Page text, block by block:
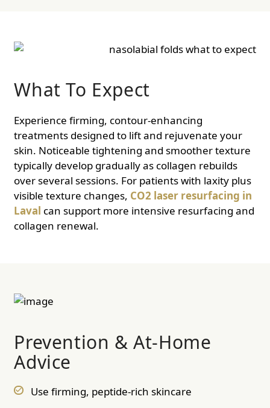
What To Expect
Experience firming, contour-enhancing
treatments designed to lift and rejuvenate your
skin. Noticeable tightening and smoother texture
typically develop gradually as collagen rebuilds
over several sessions. For patients with laxity plus
visible texture changes, CO2 laser resurfacing in
Laval can support more intensive resurfacing and
collagen renewal.
Prevention & At-Home
Advice
Use firming, peptide-rich skincare